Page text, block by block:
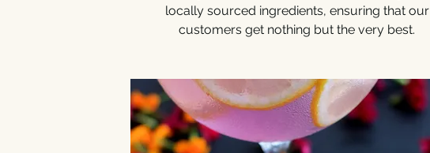
locally sourced ingredients, ensuring that our
customers get nothing but the very best.